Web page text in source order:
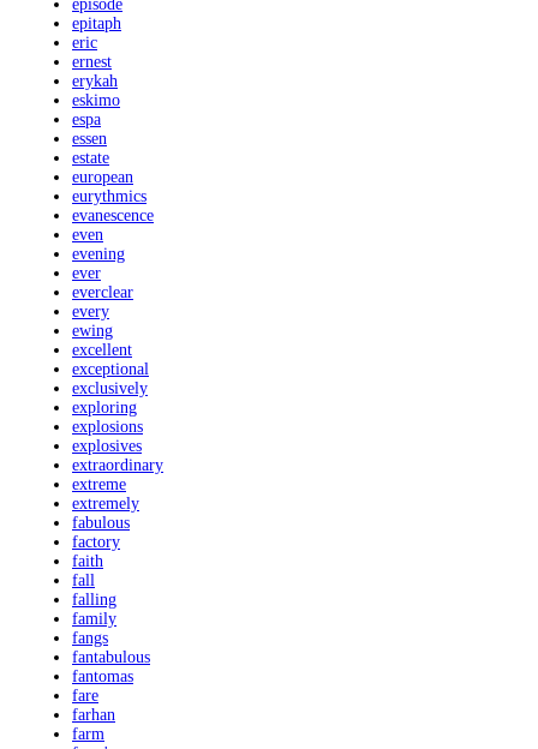
episode
epitaph
eric
ernest
erykah
eskimo
espa
essen
estate
european
eurythmics
evanescence
even
evening
ever
everclear
every
ewing
excellent
exceptional
exclusively
exploring
explosions
explosives
extraordinary
extreme
extremely
fabulous
factory
faith
fall
falling
family
fangs
fantabulous
fantomas
fare
farhan
farm